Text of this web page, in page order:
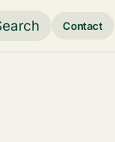
Contact